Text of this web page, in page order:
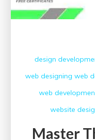
design
web designing web
web
website
Master